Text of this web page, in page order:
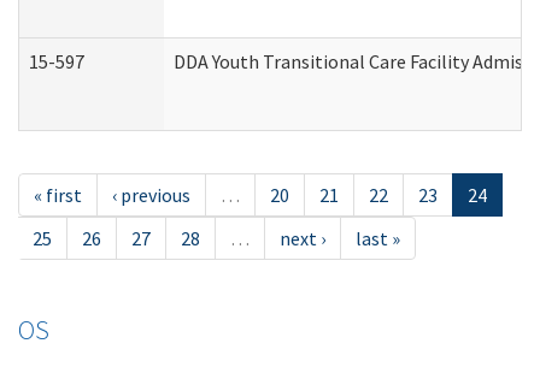
15-597 DDA Youth Transitional Care Facility
« first ‹ previous … 20 21 22 23
24
25
26 27 28 … next › last »
OS